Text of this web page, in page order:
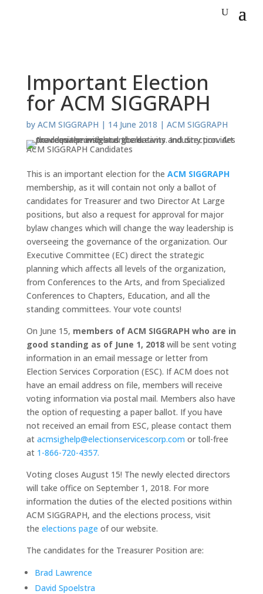
Important Election
for ACM SIGGRAPH
by ACM SIGGRAPH | 14 June 2018 | ACM SIGGRAPH
ACM SIGGRAPH Candidates
This is an important election for the ACM SIGGRAPH
membership, as it will contain not only a ballot of
candidates for Treasurer and two Director At Large
positions, but also a request for approval for major
bylaw changes which will change the way leadership is
overseeing the governance of the organization. Our
Executive Committee (EC) direct the strategic
planning which affects all levels of the organization,
from Conferences to the Arts, and from Specialized
Conferences to Chapters, Education, and all the
standing committees. Your vote counts!
On June 15, members of ACM SIGGRAPH who are in
good standing as of June 1, 2018will be sent voting
information in an email message or letter from
Election Services Corporation (ESC). If ACM does not
have an email address on file, members will receive
voting information via postal mail. Members also have
the option of requesting a paper ballot. If you have
not received an email from ESC, please contact them
at acmsighelp@electionservicescorp.com or toll-free
at 1-866-720-4357.
Voting closes August 15! The newly elected directors
will take office on September 1, 2018. For more
information the duties of the elected positions within
ACM SIGGRAPH, and the elections process, visit
the elections page of our website.
The candidates for the Treasurer Position are:
Brad Lawrence
David Spoelstra